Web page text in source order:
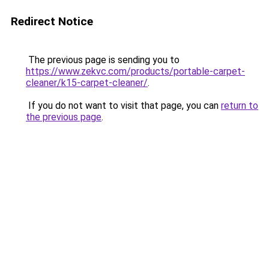
Redirect Notice
The previous page is sending you to
https://www.zekvc.com/products/portable-carpet-
cleaner/k15-carpet-cleaner/.
If you do not want to visit that page, you can return to
the previous page.